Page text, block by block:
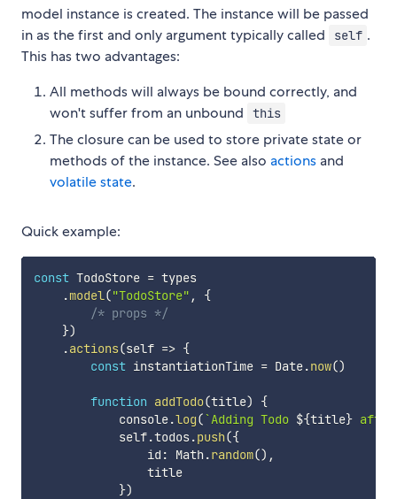
model instance is created. The instance will be passed
in as the first and only argument typically called
self .
This has two advantages:
All methods will always be bound correctly, and
won't suffer from an unbound
this
The closure can be used to store private state or
methods of the instance. See also actions and
volatile state.
Quick example:
const TodoStore = types
.model("TodoStore" ,
{
/* props */
})
.actions(self => {
const instantiationTime = Date.now()
function addTodo(title)
{
            console
.log(`Adding Todo ${title}
            self
.todos.push({
                id
: Math .random() ,
                title
})